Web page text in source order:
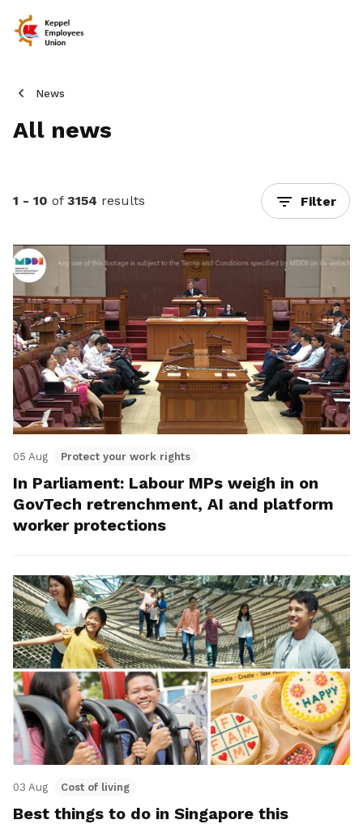
News
All news
1 - 10 of 3154 results Filter
05 Aug Protect your work rights
In Parliament: Labour MPs weigh in on
GovTech retrenchment, AI and platform
worker protections
03 Aug Cost of living
Best things to do in Singapore this